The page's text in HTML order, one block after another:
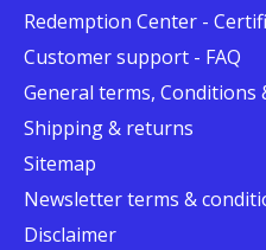
Redemption Center -
Customer support - FAQ
General terms, Conditions
Shipping & returns
Sitemap
Newsletter terms &
Disclaimer